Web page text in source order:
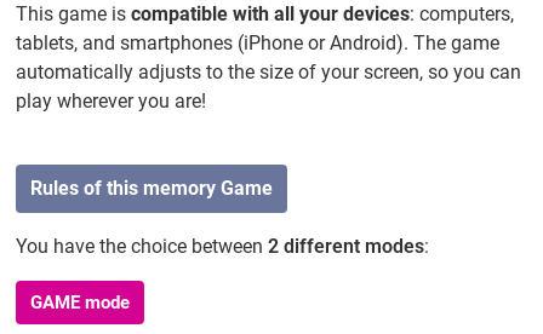
This game iscompatible with all your devices: computers,
tablets, and smartphones (iPhone or Android). The game
automatically adjusts to the size of your screen, so you can
play wherever you are!
Rules of this memory Game
You have the choice between2 different modes:
GAME mode